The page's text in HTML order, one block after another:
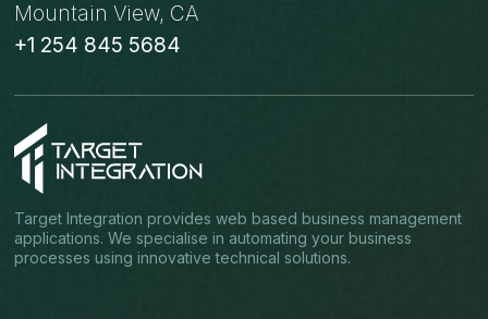
Mountain View, CA
+1 254 845 5684
Target Integration provides web based business management
applications. We specialise in automating your business
processes using innovative technical solutions.